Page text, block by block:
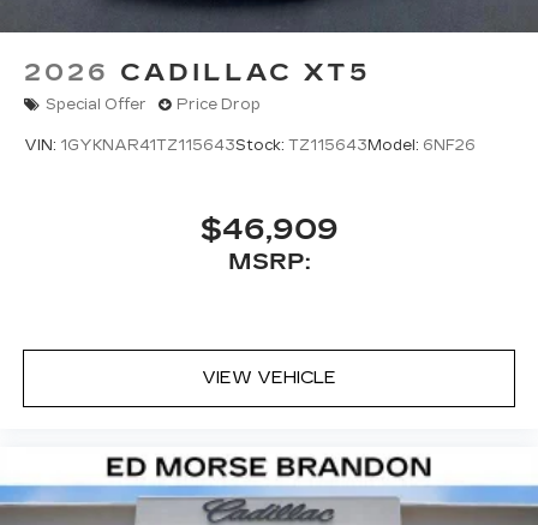
2026 CADILLAC XT5
Special Offer Price Drop
VIN: 1GYKNAR41TZ115643Stock: TZ115643Model: 6NF26
$46,909
MSRP:
VIEW VEHICLE